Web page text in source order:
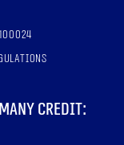
Many credit: